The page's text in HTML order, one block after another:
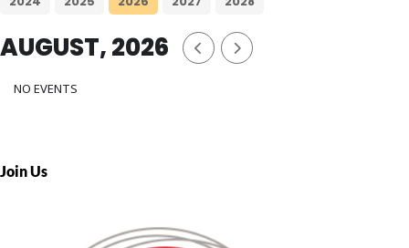
AUGUST, 2026
NO EVENTS
Join Us